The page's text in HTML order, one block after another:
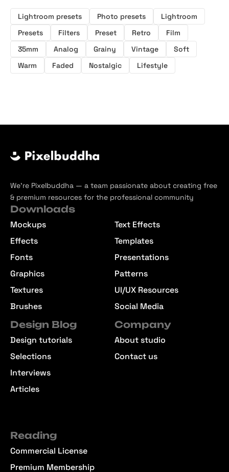
Lightroom presets Photo presets
Lightroom
Presets
Filters Preset Retro
Film
35mm
Analog Grainy Vintage
Soft
Warm
Faded Nostalgic Lifestyle
We’re Pixelbuddha — a team passionate about creating free
& premium resources for the professional community
Downloads
Mockups
Effects
Fonts
Graphics
Textures
Brushes
Text Effects
Templates
Presentations
Patterns
UI/UX Resources
Social Media
Design Blog
Design tutorials
Selections
Interviews
Articles
Company
About studio
Contact us
Reading
Commercial License
Premium Membership